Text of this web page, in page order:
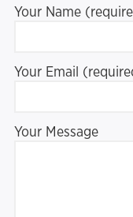
Your Name
Your Email
Your Message